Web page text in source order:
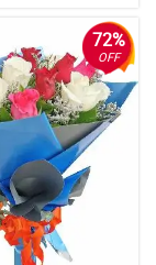
72%
OFF